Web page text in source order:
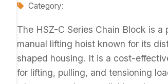
Category:
The HSZ-C Series Chain Block is a
manual lifting hoist known for its
shaped housing. It is a cost-
for lifting, pulling, and tensioning